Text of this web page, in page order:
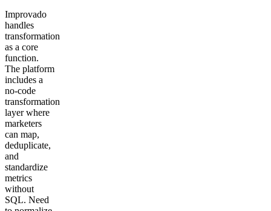
Improvado
handles
transformation
as a core
function.
The platform
includes a
no-code
transformation
layer where
marketers
can map,
deduplicate,
and
standardize
metrics
without
SQL. Need